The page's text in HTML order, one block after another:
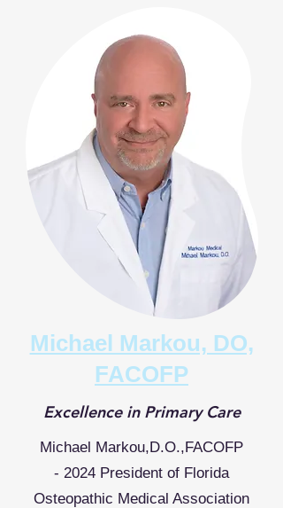
Michael Markou, DO,
FACOFP
Excellence in Primary Care
Michael Markou,D.O.,FACOFP
- 2024 President of Florida
Osteopathic Medical Association